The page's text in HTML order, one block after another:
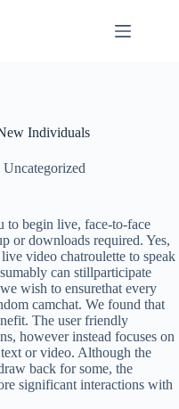
Individuals
Uncategorized
to begin live, face-to-face
or downloads required. Yes,
video chatroulette to speak
can stillparticipate
wish to ensurethat every
camchat. We found that
The user friendly
however instead focuses on
or video. Although the
back for some, the
significant interactions with